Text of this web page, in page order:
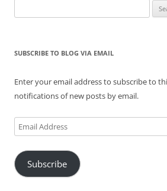
for:
SUBSCRIBE TO BLOG VIA EMAIL
Enter your email address to subscribe to
notifications of new posts by email.
Email
Address
Subscribe